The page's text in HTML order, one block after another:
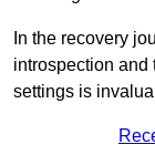
In the recovery
introspection
settings is